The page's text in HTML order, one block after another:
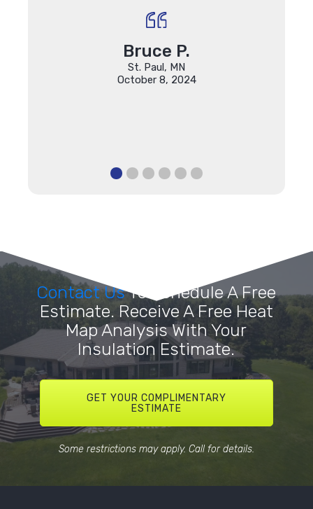
Bruce P.
St. Paul, MN
October 8, 2024
Contact UsTo Schedule A Free
Estimate. Receive A Free Heat
Map Analysis With Your
Insulation Estimate.
GET YOUR COMPLIMENTARY
ESTIMATE
Some restrictions may apply. Call for details.